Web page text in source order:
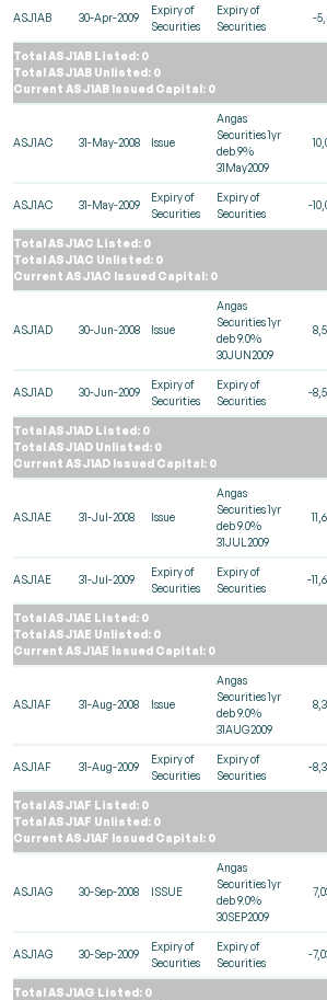
ASJ1AB 30-Apr-2009
Expiry of
Securities
Expiry of
Securities
-
Total ASJ1AB Listed: 0
Total ASJ1AB Unlisted: 0
Current ASJ1AB Issued Capital: 0
ASJ1AC 31-May-2008 Issue
Angas
Securities 1yr
deb 9%
31May2009
ASJ1AC 31-May-2009
Expiry of
Securities
Expiry of
Securities
-
Total ASJ1AC Listed: 0
Total ASJ1AC Unlisted: 0
Current ASJ1AC Issued Capital: 0
ASJ1AD 30-Jun-2008 Issue
Angas
Securities 1yr
deb 9.0%
30JUN2009
ASJ1AD 30-Jun-2009
Expiry of
Securities
Expiry of
Securities
-
Total ASJ1AD Listed: 0
Total ASJ1AD Unlisted: 0
Current ASJ1AD Issued Capital: 0
ASJ1AE 31-Jul-2008 Issue
Angas
Securities 1yr
deb 9.0%
31JUL2009
ASJ1AE 31-Jul-2009
Expiry of
Securities
Expiry of
Securities
-
Total ASJ1AE Listed: 0
Total ASJ1AE Unlisted: 0
Current ASJ1AE Issued Capital: 0
ASJ1AF 31-Aug-2008 Issue
Angas
Securities 1yr
deb 9.0%
31AUG2009
ASJ1AF 31-Aug-2009
Expiry of
Securities
Expiry of
Securities
-
Total ASJ1AF Listed: 0
Total ASJ1AF Unlisted: 0
Current ASJ1AF Issued Capital: 0
ASJ1AG 30-Sep-2008 ISSUE
Angas
Securities 1yr
deb 9.0%
30SEP2009
ASJ1AG 30-Sep-2009
Expiry of
Securities
Expiry of
Securities
-
Total ASJ1AG Listed: 0